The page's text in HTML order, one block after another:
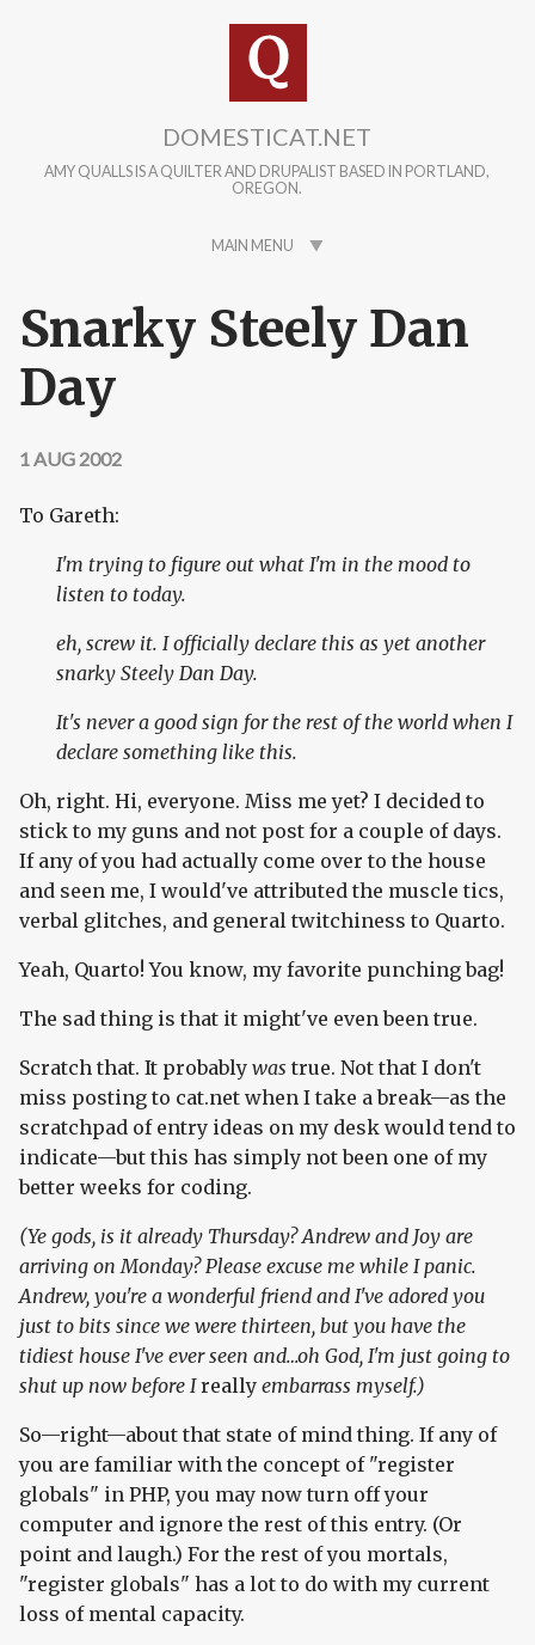
DOMESTICAT.NET
AMY QUALLS IS A QUILTER AND DRUPALIST BASED IN PORTLAND,
OREGON.
MAIN MENU
Snarky Steely Dan
Day
1 AUG 2002
To Gareth:
I'm trying to figure out what I'm in the mood to
listen to today.
eh, screw it. I officially declare this as yet another
snarky Steely Dan Day.
It'snevera good sign for the rest of the world when I
declare something like this.
Oh, right. Hi, everyone. Miss me yet? I decided to
stick to my guns and not post for a couple of days.
If any of you had actually come over to the house
and seen me, I would've attributed the muscle tics,
verbal glitches, and general twitchiness to Quarto.
Yeah, Quarto! You know, my favorite punching bag!
The sad thing is that it might've even been true.
Scratch that. It probably was true. Not that I don't
miss posting to cat.net when I take a break—as the
scratchpad of entry ideas on my desk would tend to
indicate—but this has simply not been one of my
better weeks for coding.
(Ye gods, is it already Thursday? Andrew and Joy are
arriving on Monday? Please excuse me while I panic.
Andrew, you're a wonderful friend and I've adored you
just to bits since we were thirteen, but you have the
tidiest house I've ever seen and…oh God, I'm just going to
shut up now before Ireally embarrass myself.)
So—right—about that state of mind thing. If any of
you are familiar with the concept of "register
globals" in PHP, you may now turn off your
computer and ignore the rest of this entry. (Or
point and laugh.) For the rest of you mortals,
"register globals" has a lot to do with my current
loss of mental capacity.